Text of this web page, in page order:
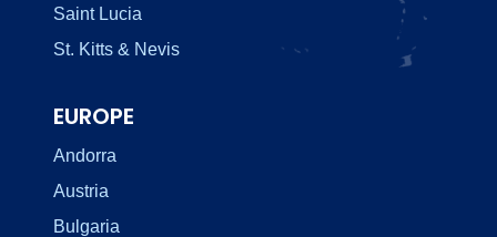
Saint Lucia
St. Kitts & Nevis
EUROPE
Andorra
Austria
Bulgaria